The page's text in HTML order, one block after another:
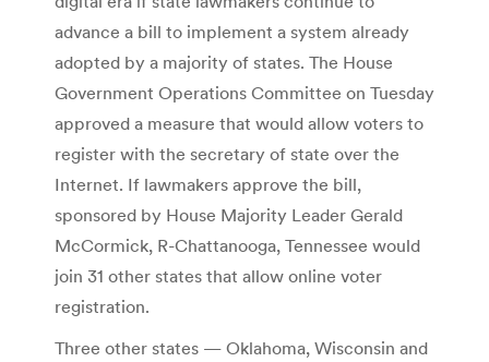
advance a bill to implement a system already
adopted by a majority of states. The House
Government Operations Committee on Tuesday
approved a measure that would allow voters to
register with the secretary of state over the
Internet. If lawmakers approve the bill,
sponsored by House Majority Leader Gerald
McCormick, R-Chattanooga, Tennessee would
join 31 other states that allow online voter
registration.
Three other states — Oklahoma, Wisconsin and